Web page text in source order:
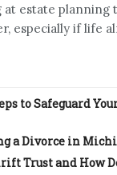
at estate planning
especially if life
to Safeguard
a Divorce in
Trust and How